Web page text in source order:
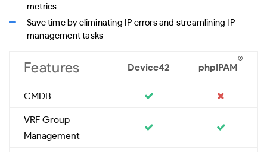
metrics
Save time by eliminating IP errors and streamlining IP
management tasks
Features Device42 phpIPAM
®
CMDB
VRF Group
Management